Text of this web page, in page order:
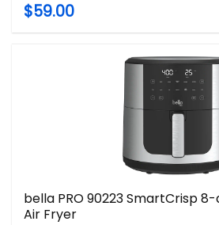
$59.00
bella PRO 90223 SmartCrisp
Air Fryer